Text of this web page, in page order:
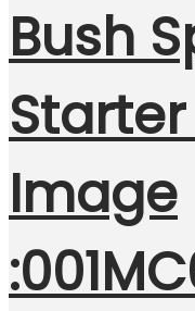
Bush
Image